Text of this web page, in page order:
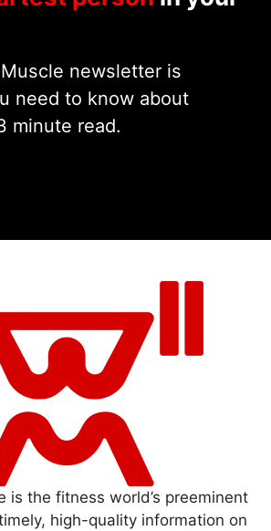
newsletter is
need to know about
minute read.
is the fitness world’s preeminent
high-quality information on